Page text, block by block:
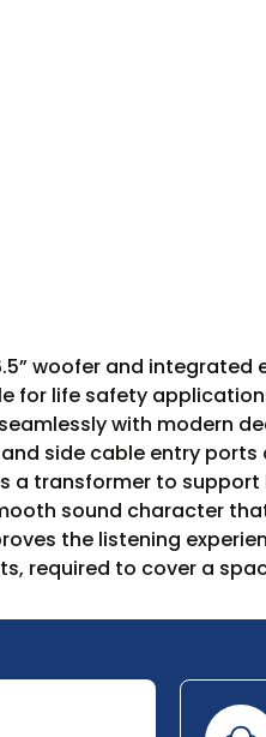
woofer and
life safety
with modern
side cable entry
a transformer to
sound character
the listening
required to cover a